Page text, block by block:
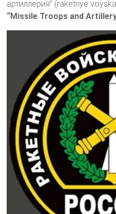
артиллерия” (raketnye
“Missile Troops and